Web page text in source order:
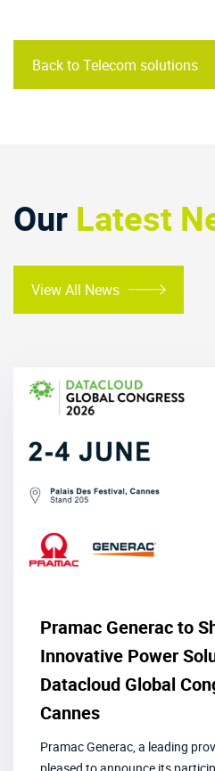
Back to Telecom solutions
Our Latest
View All News
Pramac Generac to
Innovative Power
Datacloud Global
Cannes
Pramac Generac, a leading